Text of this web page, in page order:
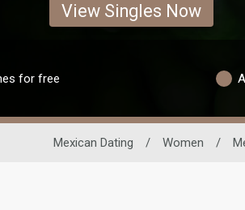
View Singles Now
for free
Mexican Dating / Women /